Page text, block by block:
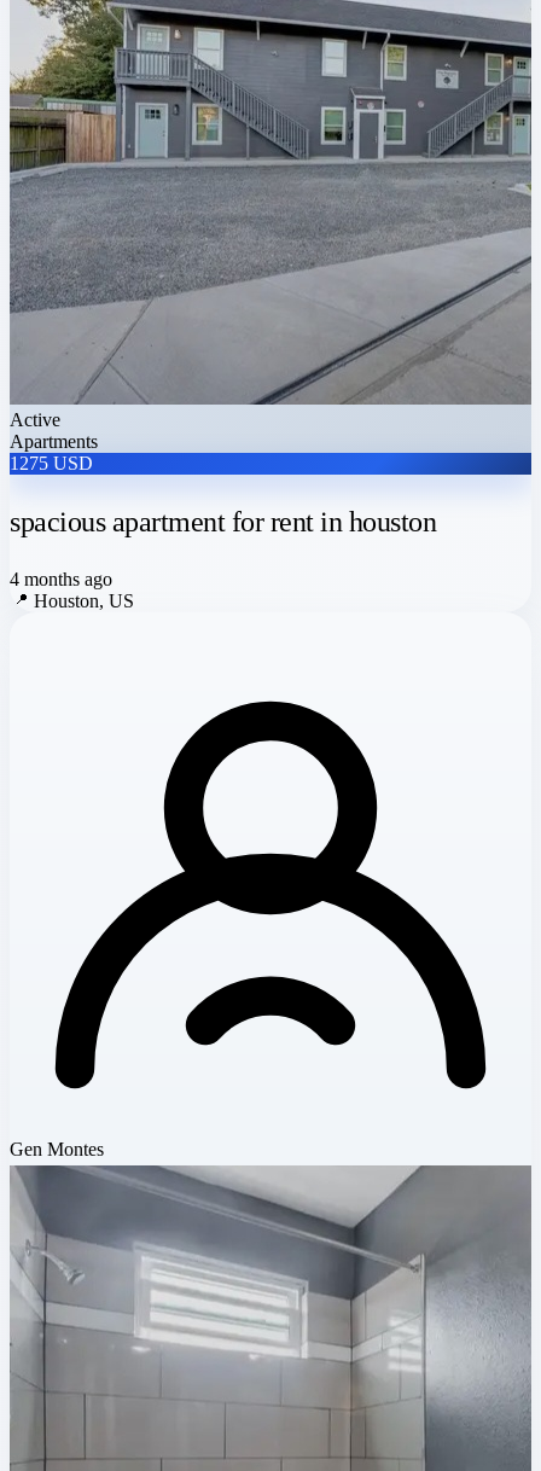
Active
Apartments
1275 USD
spacious apartment for rent in houston
4 months ago
📍 Houston, US
Gen Montes